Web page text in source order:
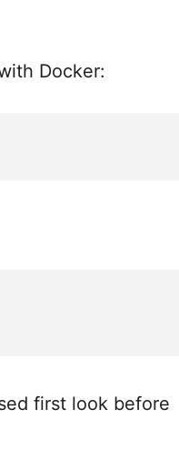
Docker:
first look before